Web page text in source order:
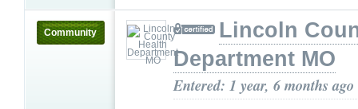
Community
Lincoln
Department MO
Entered: 1 year, 6 months ago